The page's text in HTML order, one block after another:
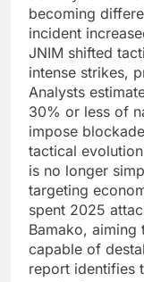
becoming
incident
JNIM shifted
intense strikes,
Analysts
30% or less of
impose
tactical
is no longer
targeting
spent 2025
Bamako,
capable of
report identifies